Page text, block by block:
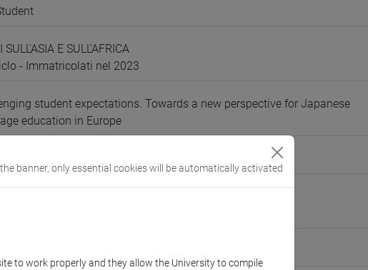
SULL'ASIA E SULL'AFRICA
- Immatricolati nel 2023
student expectations. Towards a new perspective for Japanese
education in Europe
banner, only essential cookies will be automatically activated
to work properly and they allow the University to compile